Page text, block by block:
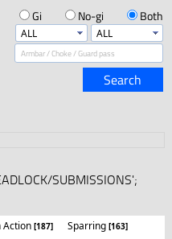
Gi No-gi
Both
Search
SUBMISSIONS';
Action [187] Sparring [163]